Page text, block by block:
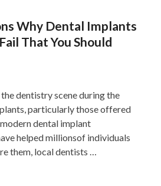
Why Dental Implants
That You Should
dentistry scene during the
particularly those offered
dental implant
helped millionsof individuals
them, local dentists …